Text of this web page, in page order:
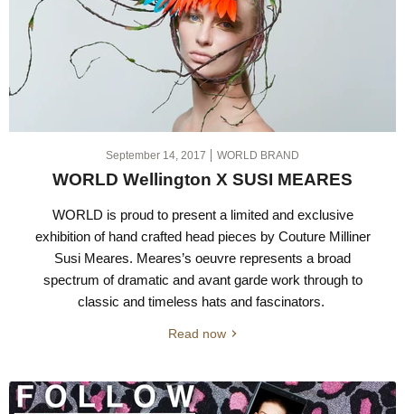
September 14, 2017 WORLD BRAND
WORLD Wellington X SUSI MEARES
WORLD is proud to present a limited and exclusive
exhibition of hand crafted head pieces by Couture Milliner
Susi Meares. Meares’s oeuvre represents a broad
spectrum of dramatic and avant garde work through to
classic and timeless hats and fascinators.
Read now